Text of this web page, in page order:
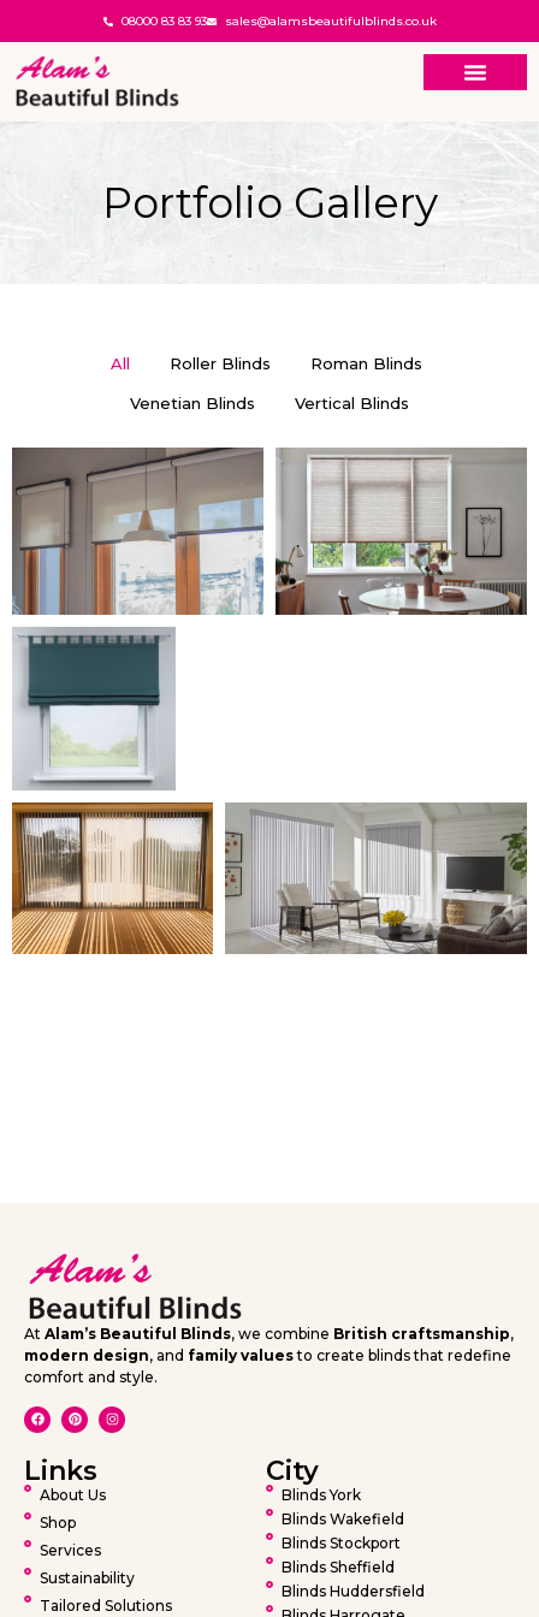
08000 83 83 93 sales@alamsbeautifulblinds.co.uk
Portfolio Gallery
All Roller Blinds Roman Blinds
Venetian Blinds Vertical Blinds
At Alam’s Beautiful Blinds, we combine British craftsmanship,
modern design, and family valuesto create blinds that redefine
comfort and style.
Links
About Us
Shop
Services
Sustainability
Tailored Solutions
City
Blinds York
Blinds Wakefield
Blinds Stockport
Blinds Sheffield
Blinds Huddersfield